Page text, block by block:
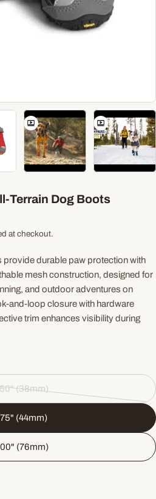
Terrain Dog Boots
at checkout.
provide durable paw protection with
mesh construction, designed for
and outdoor adventures on
and-loop closure with hardware
trim enhances visibility during
(38mm)
Variant
out
unavailable
(44mm)
(76mm)